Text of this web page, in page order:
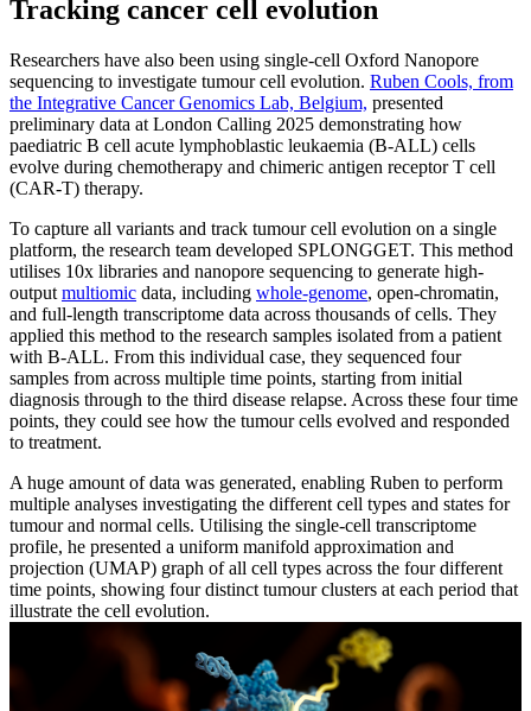
Tracking cancer cell evolution
Researchers have also been using single-cell Oxford Nanopore
sequencing to investigate tumour cell evolution. Ruben Cools, from
the Integrative Cancer Genomics Lab, Belgium, presented
preliminary data at London Calling 2025 demonstrating how
paediatric B cell acute lymphoblastic leukaemia (B-ALL) cells
evolve during chemotherapy and chimeric antigen receptor T cell
(CAR-T) therapy.
To capture all variants and track tumour cell evolution on a single
platform, the research team developed SPLONGGET. This method
utilises 10x libraries and nanopore sequencing to generate high-
output multiomic data, including whole-genome, open-chromatin,
and full-length transcriptome data across thousands of cells. They
applied this method to the research samples isolated from a patient
with B-ALL. From this individual case, they sequenced four
samples from across multiple time points, starting from initial
diagnosis through to the third disease relapse. Across these four time
points, they could see how the tumour cells evolved and responded
to treatment.
A huge amount of data was generated, enabling Ruben to perform
multiple analyses investigating the different cell types and states for
tumour and normal cells. Utilising the single-cell transcriptome
profile, he presented a uniform manifold approximation and
projection (UMAP) graph of all cell types across the four different
time points, showing four distinct tumour clusters at each period that
illustrate the cell evolution.